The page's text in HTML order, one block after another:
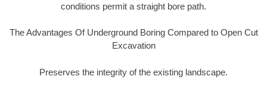
conditions permit a straight bore path.
The Advantages Of Underground Boring Compared to Open Cut
Excavation
Preserves the integrity of the existing landscape.